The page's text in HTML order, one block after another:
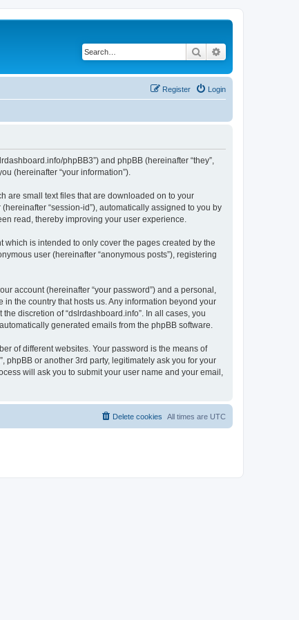
Search
Login
Register
phpBB3”) and phpBB (hereinafter “they”,
(hereinafter “your information”).
are small text files that are downloaded on to your
“session-id”), automatically assigned to you by
read, thereby improving your user experience.
is intended to only cover the pages created by the
user (hereinafter “anonymous posts”), registering
account (hereinafter “your password”) and a personal,
the country that hosts us. Any information beyond your
discretion of “dslrdashboard.info”. In all cases, you
generated emails from the phpBB software.
of different websites. Your password is the means of
phpBB or another 3rd party, legitimately ask you for your
will ask you to submit your user name and your email,
All times are UTC
Delete cookies